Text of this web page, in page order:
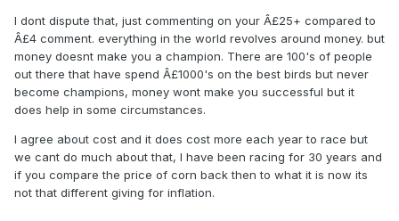
I dont dispute that, just commenting on your Â£25+ compared to
Â£4 comment. everything in the world revolves around money. but
money doesnt make you a champion. There are 100's of people
out there that have spend Â£1000's on the best birds but never
become champions, money wont make you successful but it
does help in some circumstances.
I agree about cost and it does cost more each year to race but
we cant do much about that, I have been racing for 30 years and
if you compare the price of corn back then to what it is now its
not that different giving for inflation.